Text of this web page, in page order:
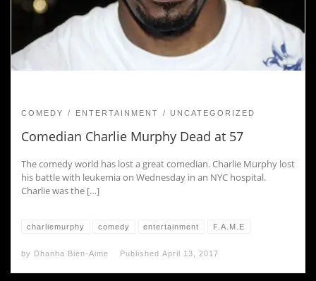
COMEDY ENTERTAINMENT UNCATEGORIZED
Comedian Charlie Murphy Dead at 57
The comedy world has lost a great comedian. Charlie Murphy lost
his battle with leukemia on Wednesday in an NYC hospital.
Charlie was the […]
charliemurphy comedy entertainment F.A.M.E
by Dhanha Bien-Aime Published April 13, 2017